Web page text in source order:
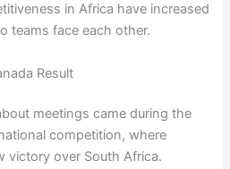
in Africa have increased
teams face each other.
Result
meetings came during the
competition, where
victory over South Africa.